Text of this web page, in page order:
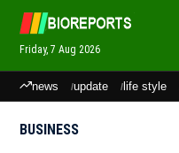
Friday, 7 Aug 2026
news update life style
BUSINESS